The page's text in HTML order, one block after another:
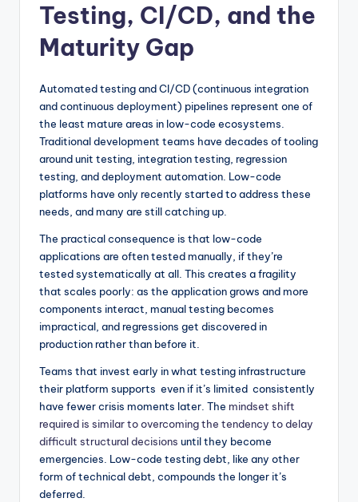
Testing, CI/CD, and the
Maturity Gap
Automated testing and CI/CD (continuous integration
and continuous deployment) pipelines represent one of
the least mature areas in low-code ecosystems.
Traditional development teams have decades of tooling
around unit testing, integration testing, regression
testing, and deployment automation. Low-code
platforms have only recently started to address these
needs, and many are still catching up.
The practical consequence is that low-code
applications are often tested manually, if they’re
tested systematically at all. This creates a fragility
that scales poorly: as the application grows and more
components interact, manual testing becomes
impractical, and regressions get discovered in
production rather than before it.
Teams that invest early in what testing infrastructure
their platform supports even if it’s limited consistently
have fewer crisis moments later. The mindset shift
required is similar to overcoming the tendency to delay
difficult structural decisions until they become
emergencies. Low-code testing debt, like any other
form of technical debt, compounds the longer it’s
deferred.